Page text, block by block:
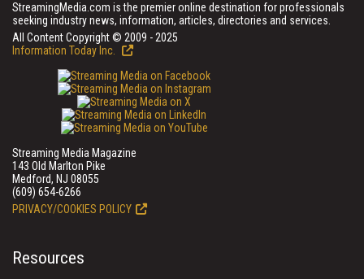
StreamingMedia.com is the premier online destination for professionals
seeking industry news, information, articles, directories and services.
All Content Copyright © 2009 - 2025
Information Today Inc.
Streaming Media Magazine
143 Old Marlton Pike
Medford, NJ 08055
(609) 654-6266
PRIVACY/COOKIES POLICY
Resources